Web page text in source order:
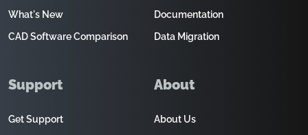
What's New
CAD Software Comparison
Documentation
Data Migration
Support
Get Support
About
About Us